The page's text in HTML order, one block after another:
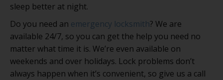
sleep better at night.
Do you need an emergency locksmith? We are
available 24/7, so you can get the help you need no
matter what time it is. We’re even available on
weekends and over holidays. Lock problems don’t
always happen when it’s convenient, so give us a call